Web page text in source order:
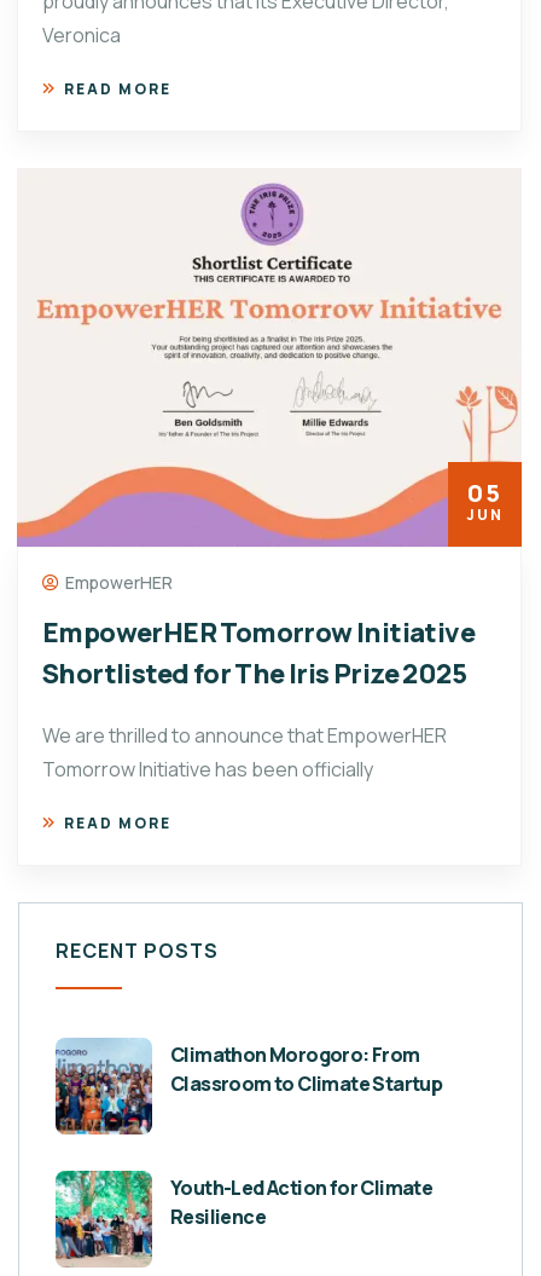
Veronica
READ MORE
05
JUN
EmpowerHER
EmpowerHER Tomorrow Initiative
Shortlisted for The Iris Prize 2025
We are thrilled to announce that EmpowerHER
Tomorrow Initiative has been officially
READ MORE
RECENT POSTS
Climathon Morogoro: From
Classroom to Climate Startup
Youth-Led Action for Climate
Resilience